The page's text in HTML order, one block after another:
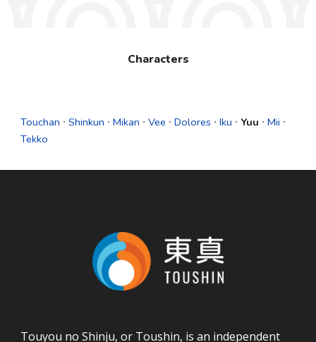
Characters
Touchan ∙Shinkun ∙Mikan ∙Vee ∙Dolores ∙Iku ∙Yuu ∙Mii ∙
Tekko
Touyou no Shinju, or Toushin, is an independent